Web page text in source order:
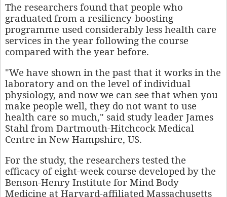
The researchers found that people who
graduated from a resiliency-boosting
programme used considerably less health care
services in the year following the course
compared with the year before.
"We have shown in the past that it works in the
laboratory and on the level of individual
physiology, and now we can see that when you
make people well, they do not want to use
health care so much," said study leader James
Stahl from Dartmouth-Hitchcock Medical
Centre in New Hampshire, US.
For the study, the researchers tested the
efficacy of eight-week course developed by the
Benson-Henry Institute for Mind Body
Medicine at Harvard-affiliated Massachusetts